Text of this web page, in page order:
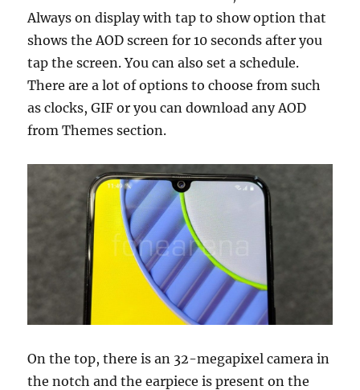
Always on display with tap to show option that
shows the AOD screen for 10 seconds after you
tap the screen. You can also set a schedule.
There are a lot of options to choose from such
as clocks, GIF or you can download any AOD
from Themes section.
On the top, there is an 32-megapixel camera in
the notch and the earpiece is present on the